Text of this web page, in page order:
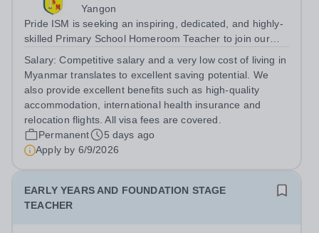
Yangon
Pride ISM is seeking an inspiring, dedicated, and highly-
skilled Primary School Homeroom Teacher to join our
candidate will have: A bachelor’s degree in education, or
a bachelor's degree in...
Salary:Competitive salary and a very low cost of living in
Myanmar translates to excellent saving potential. We
also provide excellent benefits such as high-quality
accommodation, international health insurance and
relocation flights. All visa fees are covered.
Permanent
5 days ago
Apply by 6/9/2026
EARLY YEARS AND FOUNDATION STAGE
TEACHER